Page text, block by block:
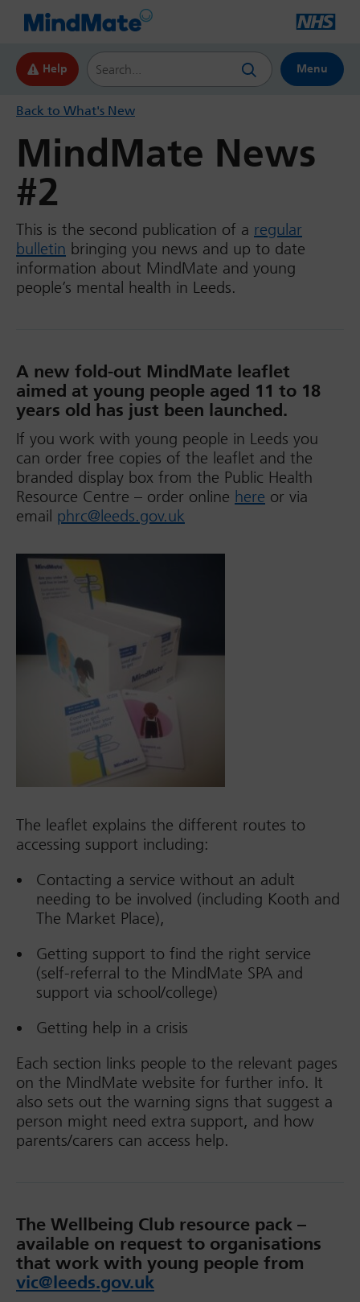
Help
Search this website
Menu
Back to What's New
MindMate News
#2
This is the second publication of a regular
bulletin bringing you news and up to date
information about MindMate and young
people’s mental health in Leeds.
A new fold-out MindMate leaflet
aimed at young people aged 11 to 18
years old has just been launched.
If you work with young people in Leeds you
can order free copies of the leaflet and the
branded display box from the Public Health
Resource Centre – order online here or via
email phrc@leeds.gov.uk
The leaflet explains the different routes to
accessing support including:
Contacting a service without an adult
needing to be involved (including Kooth and
The Market Place),
Getting support to find the right service
(self-referral to the MindMate SPA and
support via school/college)
Getting help in a crisis
Each section links people to the relevant pages
on the MindMate website for further info. It
also sets out the warning signs that suggest a
person might need extra support, and how
parents/carers can access help.
The Wellbeing Club resource pack –
available on request to organisations
that work with young people from
vic@leeds.gov.uk